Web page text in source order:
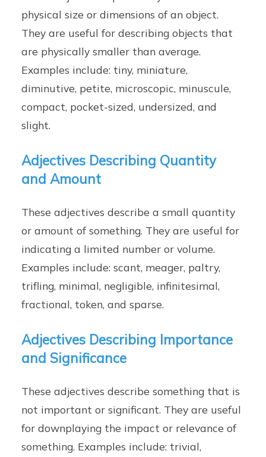
physical size or dimensions of an object.
They are useful for describing objects that
are physically smaller than average.
Examples include: tiny, miniature,
diminutive, petite, microscopic, minuscule,
compact, pocket-sized, undersized, and
slight.
Adjectives Describing Quantity
and Amount
These adjectives describe a small quantity
or amount of something. They are useful for
indicating a limited number or volume.
Examples include: scant, meager, paltry,
trifling, minimal, negligible, infinitesimal,
fractional, token, and sparse.
Adjectives Describing Importance
and Significance
These adjectives describe something that is
not important or significant. They are useful
for downplaying the impact or relevance of
something. Examples include: trivial,